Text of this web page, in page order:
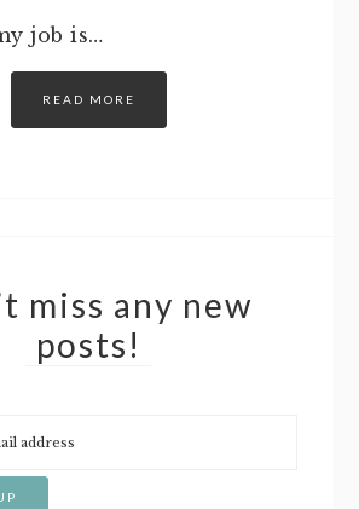
job is…
READ MORE
miss any new
posts!